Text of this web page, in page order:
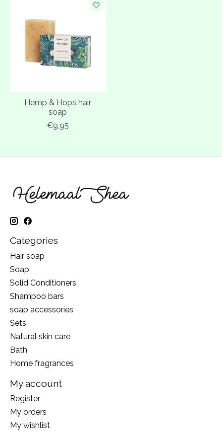
Hemp & Hops hair
soap
€9,95
Categories
Hair soap
Soap
Solid Conditioners
Shampoo bars
soap accessories
Sets
Natural skin care
Bath
Home fragrances
My account
Register
My orders
My wishlist